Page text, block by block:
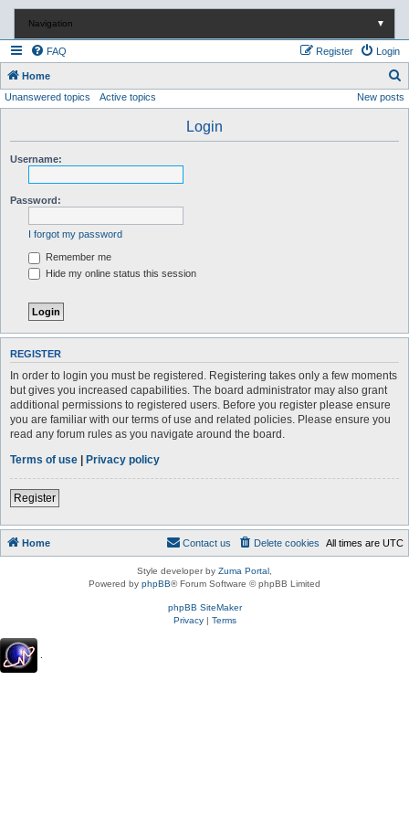
Navigation ▼
FAQ Login
Register
Home
e
Unanswered topics Active topics New posts
Login
Username:
Password:
I forgot my password
Remember me
Hide my online status this session
REGISTER
In order to login you must be registered. Registering takes only a few moments
but gives you increased capabilities. The board administrator may also grant
additional permissions to registered users. Before you register please ensure
you are familiar with our terms of use and related policies. Please ensure you
read any forum rules as you navigate around the board.
Terms of use | Privacy policy
Register
Home All times are UTC
Delete cookies
Contact us
Style developer by Zuma Portal
Powered by phpBB® Forum Software © phpBB Limited
phpBB SiteMaker
Privacy| Terms